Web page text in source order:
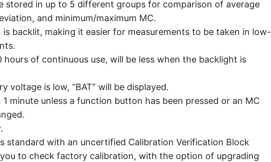
stored in up to 5 different groups for comparison of average
and minimum/maximum MC.
is backlit, making it easier for measurements to be taken in low-
hours of continuous use, will be less when the backlight is
voltage is low, “BAT” will be displayed.
minute unless a function button has been pressed or an MC
standard with an uncertified Calibration Verification Block
to check factory calibration, with the option of upgrading